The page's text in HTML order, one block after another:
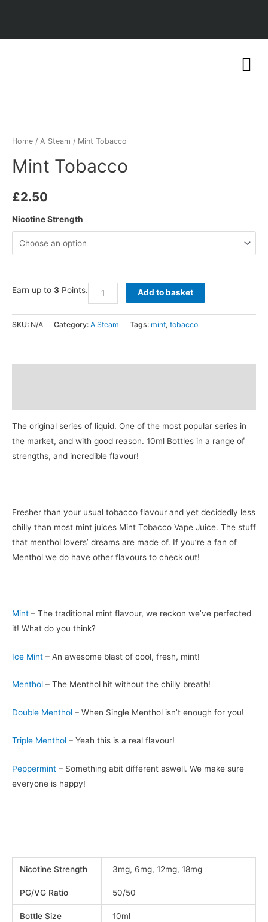
Home / A Steam / Mint Tobacco
Mint Tobacco
£2.50
Nicotine Strength
Earn up to 3 Points. Add to basket
SKU: N/A Category: A Steam Tags: mint, tobacco
The original series of liquid. One of the most popular series in
the market, and with good reason. 10ml Bottles in a range of
strengths, and incredible flavour!
Fresher than your usual tobacco flavour and yet decidedly less
chilly than most mint juices Mint Tobacco Vape Juice. The stuff
that menthol lovers’ dreams are made of. If you’re a fan of
Menthol we do have other flavours to check out!
Mint – The traditional mint flavour, we reckon we’ve perfected
it! What do you think?
Ice Mint – An awesome blast of cool, fresh, mint!
Menthol – The Menthol hit without the chilly breath!
Double Menthol – When Single Menthol isn’t enough for you!
Triple Menthol – Yeah this is a real flavour!
Peppermint – Something abit different aswell. We make sure
everyone is happy!
Nicotine Strength 3mg, 6mg, 12mg, 18mg
PG/VG Ratio 50/50
Bottle Size 10ml